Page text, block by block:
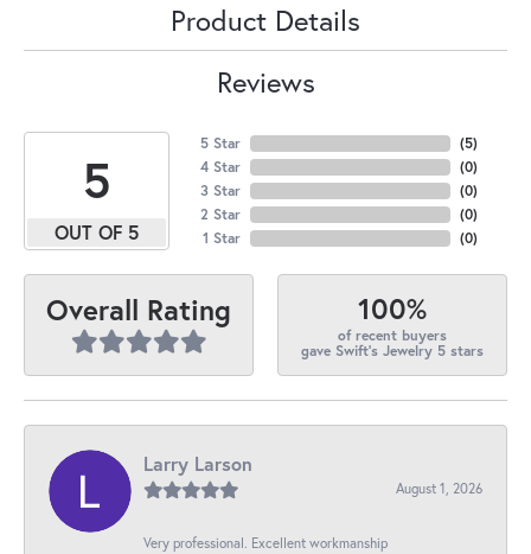
Product Details
Reviews
5
OUT OF 5
5 Star
4 Star
3 Star
2 Star
1 Star
(5)
(0)
(0)
(0)
(0)
Overall Rating 100%
of recent buyers
gave Swift's Jewelry 5 stars
Larry Larson
August 1, 2026
Very professional. Excellent workmanship